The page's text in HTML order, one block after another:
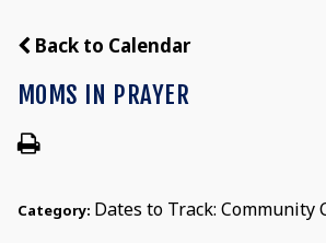
Back to Calendar
MOMS IN PRAYER
Category: Dates to Track: Community